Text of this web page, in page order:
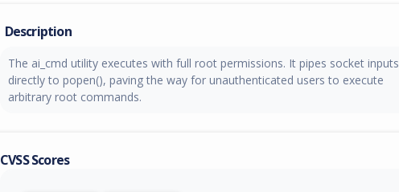
Description
The ai_cmd utility executes with full root permissions. It pipes socket inputs
directly to popen(), paving the way for unauthenticated users to execute
arbitrary root commands.
CVSS Scores